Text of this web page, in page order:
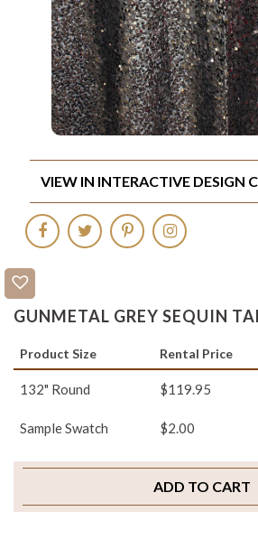
GUNMETAL GREY SEQUIN
Product Size Rental Price
132" Round $119.95
Sample Swatch $2.00
ADD TO CART
VIEW IN INTERACTIVE DESIGN